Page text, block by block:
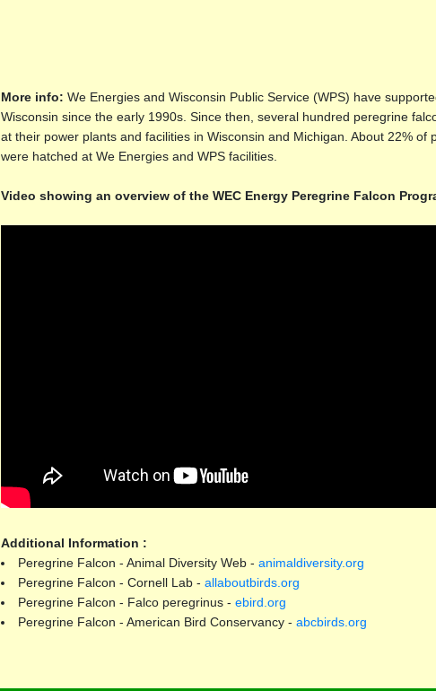
More info: We Energies and Wisconsin Public Service (WPS) have
Wisconsin since the early 1990s. Since then, several hundred peregrine
at their power plants and facilities in Wisconsin and Michigan. About 22% of
were hatched at We Energies and WPS facilities.
Video showing an overview of the WEC Energy Peregrine Falcon
Additional Information :
Peregrine Falcon - Animal Diversity Web - animaldiversity.org
Peregrine Falcon - Cornell Lab - allaboutbirds.org
Peregrine Falcon - Falco peregrinus - ebird.org
Peregrine Falcon - American Bird Conservancy - abcbirds.org